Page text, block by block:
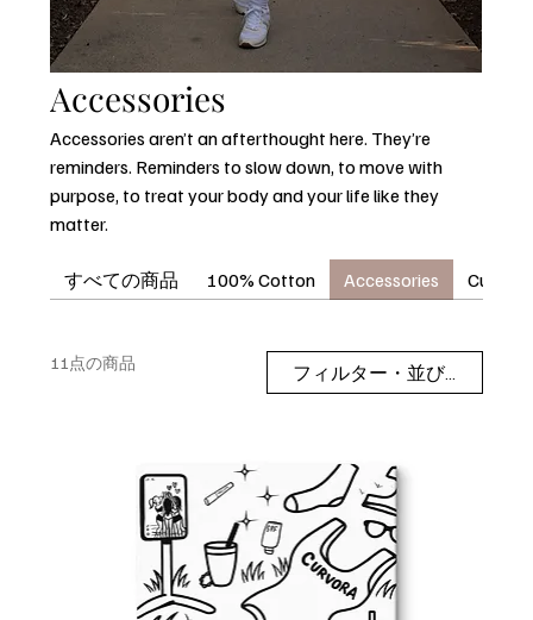
Accessories
Accessories aren’t an afterthought here. They’re
reminders. Reminders to slow down, to move with
purpose, to treat your body and your life like they
matter.
すべての商品 100% Cotton Accessories
11点の商品 フィルター・並び替え